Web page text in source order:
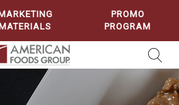
MARKETING
MATERIALS
PROMO
PROGRAM